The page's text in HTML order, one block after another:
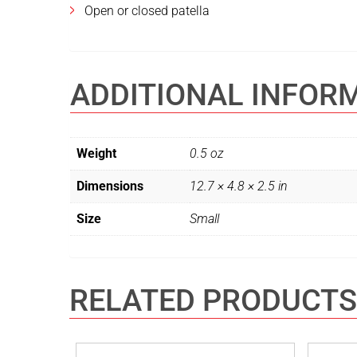
Open or closed patella
ADDITIONAL
Weight 0.5 oz
Dimensions 12.7 × 4.8 × 2.5 in
Size Small
RELATED PRODUCTS